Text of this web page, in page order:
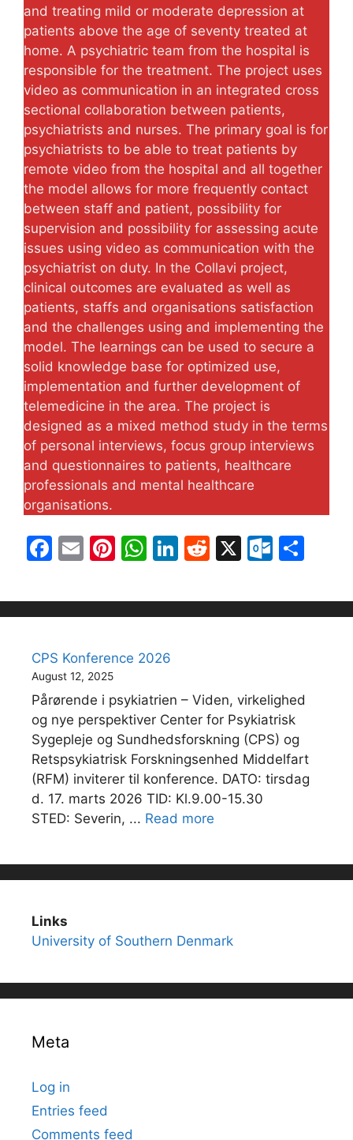
and treating mild or moderate depression at
patients above the age of seventy treated at
home. A psychiatric team from the hospital is
responsible for the treatment. The project uses
video as communication in an integrated cross
sectional collaboration between patients,
psychiatrists and nurses. The primary goal is for
psychiatrists to be able to treat patients by
remote video from the hospital and all together
the model allows for more frequently contact
between staff and patient, possibility for
supervision and possibility for assessing acute
issues using video as communication with the
psychiatrist on duty. In the Collavi project,
clinical outcomes are evaluated as well as
patients, staffs and organisations satisfaction
and the challenges using and implementing the
model. The learnings can be used to secure a
solid knowledge base for optimized use,
implementation and further development of
telemedicine in the area. The project is
designed as a mixed method study in the terms
of personal interviews, focus group interviews
and questionnaires to patients, healthcare
professionals and mental healthcare
organisations.
F
c
e
b
o
o
k
E
ai
l
Pi
er
e
st
W
at
s
A
p
p
Li
k
e
R
d
di
X
O
lo
o
o
m
ar
e
CPS Konference 2026
August 12, 2025
Pårørende i psykiatrien – Viden, virkelighed
og nye perspektiver Center for Psykiatrisk
Sygepleje og Sundhedsforskning (CPS) og
Retspsykiatrisk Forskningsenhed Middelfart
(RFM) inviterer til konference. DATO: tirsdag
d. 17. marts 2026 TID: Kl.9.00-15.30
STED: Severin, ... Read more
Links
University of Southern Denmark
Meta
Log in
Entries feed
Comments feed